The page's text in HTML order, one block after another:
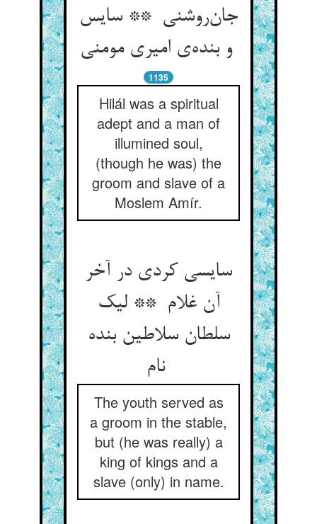
جان‌روشنی ** سایس
و بنده‌ی امیری مومنی
1135
Hilál was a spiritual
adept and a man of
illumined soul,
(though he was) the
groom and slave of a
Moslem Amír.
سایسی کردی در آخر
آن غلام ** لیک
سلطان سلاطین بنده
نام
The youth served as
a groom in the stable,
but (he was really) a
king of kings and a
slave (only) in name.